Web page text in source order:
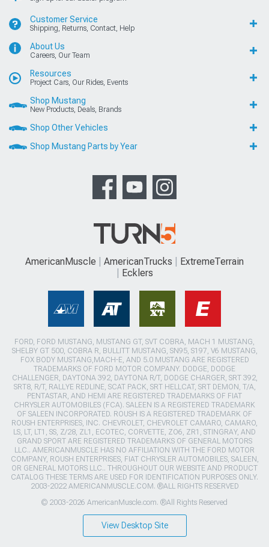
Customer Service
Shipping, Returns, Contact, Help
About Us
Careers, Our Team
Resources
Project Cars, Our Rides, Events
Shop Mustang
New Products, Deals, Brands
Shop Other Vehicles
Shop Mustang Parts by Year
AmericanMuscle AmericanTrucks
ExtremeTerrain
Ecklers
FORD, FORD MUSTANG, MUSTANG GT, SVT COBRA, MACH 1 MUSTANG,
SHELBY GT 500, COBRA R, BULLITT MUSTANG, SN95, S197, V6 MUSTANG,
FOX BODY MUSTANG,MACH-E, AND 5.0 MUSTANG ARE REGISTERED
TRADEMARKS OF FORD MOTOR COMPANY. DODGE, DODGE
CHALLENGER, DAYTONA 392, DAYTONA R/T, DODGE CHARGER, SRT 392,
SRT8, R/T, RALLYE REDLINE, SCAT PACK, SRT HELLCAT, SRT DEMON, T/A,
PENTASTAR, AND HEMI ARE REGISTERED TRADEMARKS OF FIAT
CHRYSLER AUTOMOBILES (FCA). SALEEN IS A REGISTERED TRADEMARK
OF SALEEN INCORPORATED. ROUSH IS A REGISTERED TRADEMARK OF
ROUSH ENTERPRISES, INC. CHEVROLET, CHEVROLET CAMARO, CAMARO,
LS, LT, LT1, SS, Z/28, ZL1, ECOTEC, CORVETTE, ZO6, ZR1, STINGRAY, AND
GRAND SPORT ARE REGISTERED TRADEMARKS OF GENERAL MOTORS
LLC.. AMERICANMUSCLE HAS NO AFFILIATION WITH THE FORD MOTOR
COMPANY, ROUSH ENTERPRISES, FIAT CHRYSLER AUTOMOBILES, SALEEN,
OR GENERAL MOTORS LLC.. THROUGHOUT OUR WEBSITE AND PRODUCT
CATALOG THESE TERMS ARE USED FOR IDENTIFICATION PURPOSES ONLY.
2003-2022 AMERICANMUSCLE.COM. ®ALL RIGHTS RESERVED
© 2003-2026 AmericanMuscle.com. ®All Rights Reserved
View Desktop Site